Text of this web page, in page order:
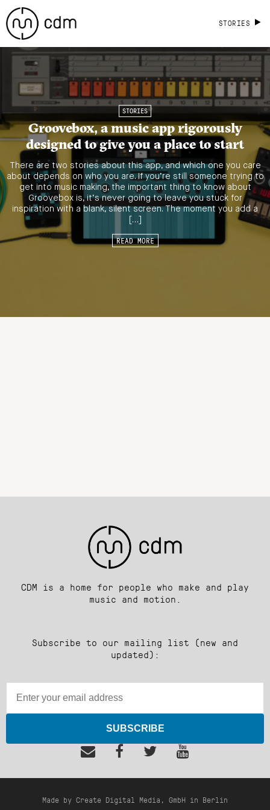
STORIES
STORIES
Groovebox, a music app rigorously
designed to give you a place to start
There are two stories about this app, and which one you care
about depends on who you are. If you’re still someone trying to
get into music making, the important thing to know about
Groovebox is, it’s never going to leave you stuck for
inspiration with a blank, silent screen. The moment you add a
[…]
READ MORE
CDM is a home for people who make and play
music and motion.
Subscribe to our mailing list (new and
updated):
SUBSCRIBE
Made by Create Digital Media, GmbH in Berlin